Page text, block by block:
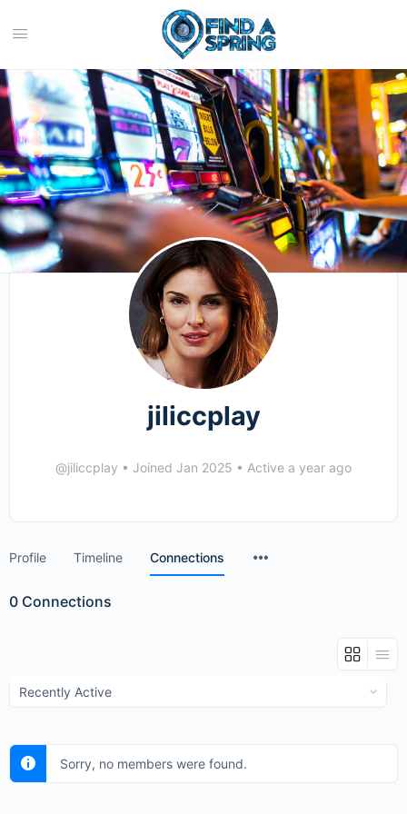
jiliccplay
@jiliccplay • Joined Jan 2025 • Active a year ago
Profile Timeline Connections
0 Connections
Show:
Sorry, no members were found.